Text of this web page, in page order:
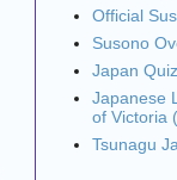
Official
Susono
Japan Quiz
Japanese
of Victoria
Tsunagu